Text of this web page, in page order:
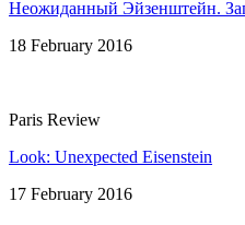
Неожиданный Эйзенштейн.
18 February 2016
Paris Review
Look: Unexpected Eisenstein
17 February 2016